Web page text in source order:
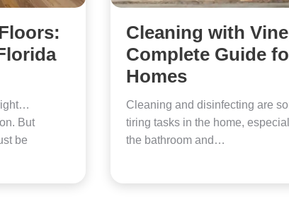
But
be
Cleaning with
Complete Guide
Homes
Cleaning and disinfecting are
tiring tasks in the home,
the bathroom and…